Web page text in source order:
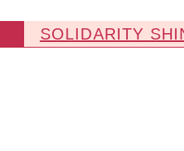
SOLIDARITY